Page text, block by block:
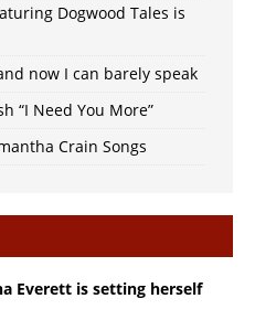
Dogwood Tales is
now I can barely speak
“I Need You More”
Crain Songs
Everett is setting herself